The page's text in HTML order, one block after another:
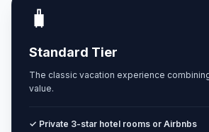
🧳
Standard Tier
The classic vacation experience
value.
✓ Private 3-star hotel rooms or Airbnbs